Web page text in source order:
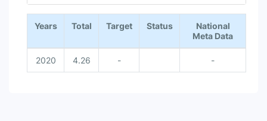
End of interactive chart.
Years
Total Target Status
National
Meta Data
2020 4.26 - -